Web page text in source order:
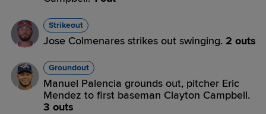
Strikeout
Jose Colmenares strikes out swinging. 2 outs
Groundout
Manuel Palencia grounds out, pitcher Eric
Mendez to first baseman Clayton Campbell.
3 outs